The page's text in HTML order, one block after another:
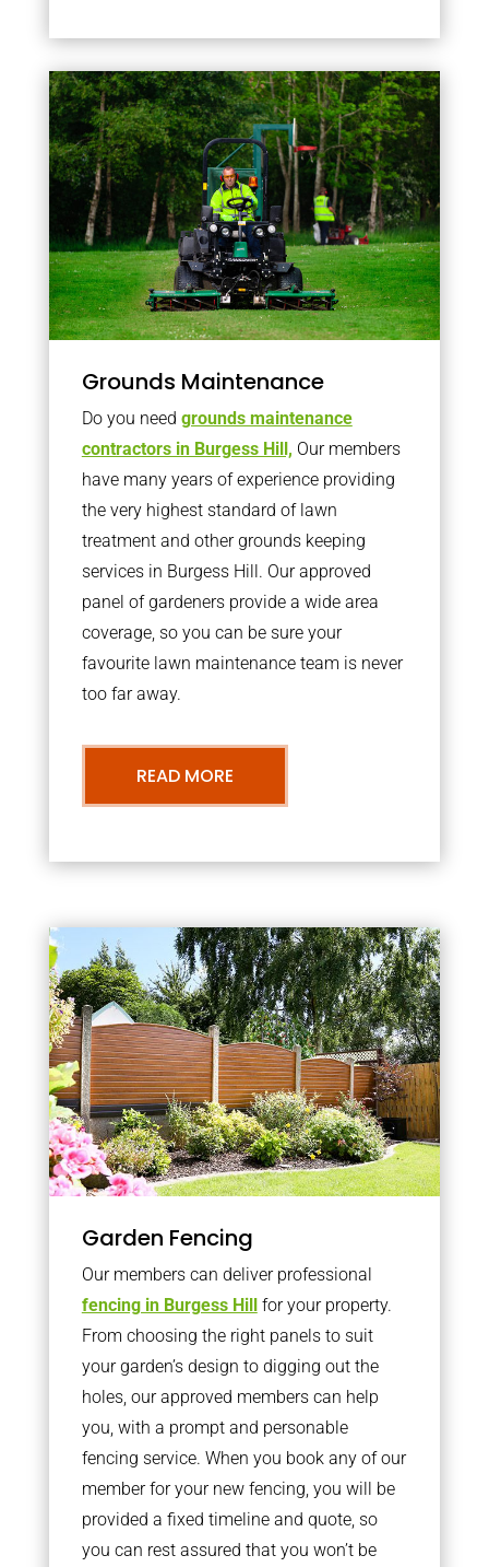
Grounds Maintenance
Do you need grounds maintenance
contractors in Burgess Hill, Our members
have many years of experience providing
the very highest standard of lawn
treatment and other grounds keeping
services in Burgess Hill. Our approved
panel of gardeners provide a wide area
coverage, so you can be sure your
favourite lawn maintenance team is never
too far away.
READ MORE
Garden Fencing
Our members can deliver professional
fencing in Burgess Hillfor your property.
From choosing the right panels to suit
your garden’s design to digging out the
holes, our approved members can help
you, with a prompt and personable
fencing service. When you book any of our
member for your new fencing, you will be
provided a fixed timeline and quote, so
you can rest assured that you won’t be